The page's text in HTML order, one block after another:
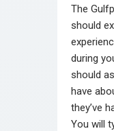
The
should
during
should
have
they’ve
You will